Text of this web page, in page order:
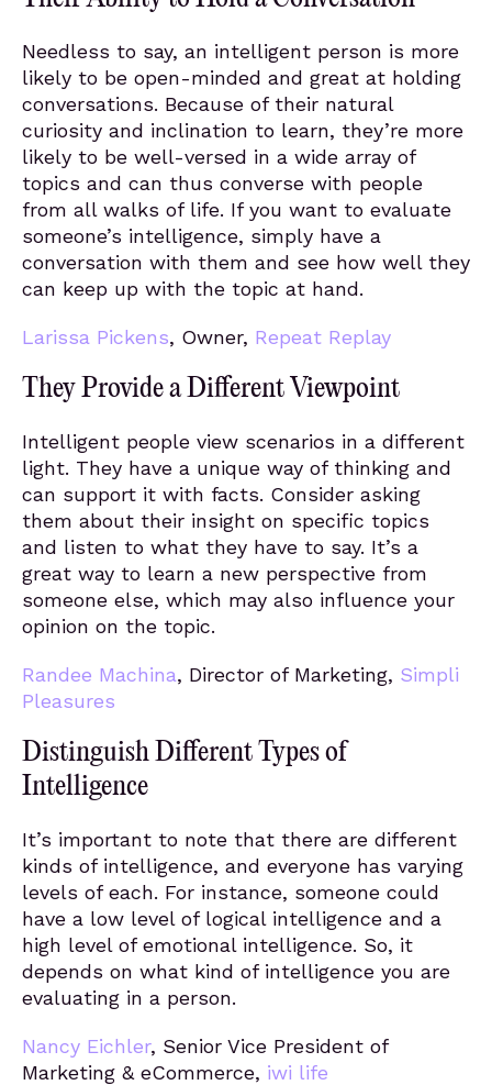
Needless to say, an intelligent person is more
likely to be open-minded and great at holding
conversations. Because of their natural
curiosity and inclination to learn, they’re more
likely to be well-versed in a wide array of
topics and can thus converse with people
from all walks of life. If you want to evaluate
someone’s intelligence, simply have a
conversation with them and see how well they
can keep up with the topic at hand.
Larissa Pickens, Owner, Repeat Replay
They Provide a Different Viewpoint
Intelligent people view scenarios in a different
light. They have a unique way of thinking and
can support it with facts. Consider asking
them about their insight on specific topics
and listen to what they have to say. It’s a
great way to learn a new perspective from
someone else, which may also influence your
opinion on the topic.
Randee Machina, Director of Marketing, Simpli
Pleasures
Distinguish Different Types of
Intelligence
It’s important to note that there are different
kinds of intelligence, and everyone has varying
levels of each. For instance, someone could
have a low level of logical intelligence and a
high level of emotional intelligence. So, it
depends on what kind of intelligence you are
evaluating in a person.
Nancy Eichler, Senior Vice President of
Marketing & eCommerce, iwi life